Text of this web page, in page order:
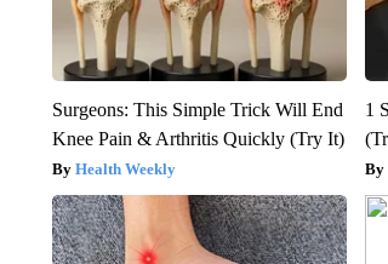
Surgeons: This Simple Trick Will End
Knee Pain & Arthritis Quickly (Try It)
Health Weekly
1